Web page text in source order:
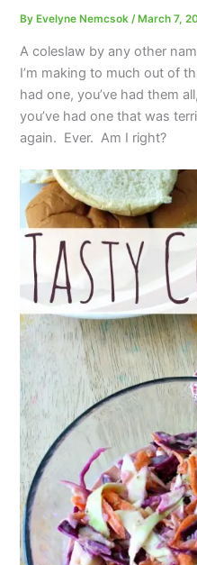
By Evelyne Nemcsok/ March 7,
A coleslaw by any other
I’m making to much out of
had one, you’ve had them
you’ve had one that was
again. Ever. Am I right?